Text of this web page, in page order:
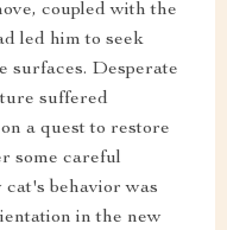
coupled with the
led him to seek
surfaces. Desperate
suffered
a quest to restore
some careful
behavior was
in the new